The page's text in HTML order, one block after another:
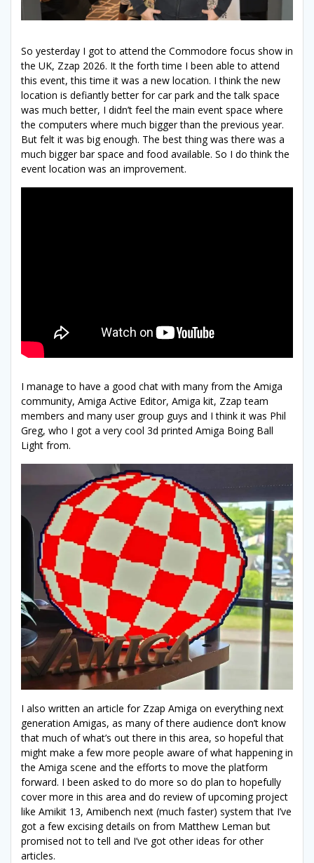
So yesterday I got to attend the Commodore focus show in
the UK, Zzap 2026. It the forth time I been able to attend
this event, this time it was a new location. I think the new
location is defiantly better for car park and the talk space
was much better, I didn’t feel the main event space where
the computers where much bigger than the previous year.
But felt it was big enough. The best thing was there was a
much bigger bar space and food available. So I do think the
event location was an improvement.
I manage to have a good chat with many from the Amiga
community, Amiga Active Editor, Amiga kit, Zzap team
members and many user group guys and I think it was Phil
Greg, who I got a very cool 3d printed Amiga Boing Ball
Light from.
I also written an article for Zzap Amiga on everything next
generation Amigas, as many of there audience don’t know
that much of what’s out there in this area, so hopeful that
might make a few more people aware of what happening in
the Amiga scene and the efforts to move the platform
forward. I been asked to do more so do plan to hopefully
cover more in this area and do review of upcoming project
like Amikit 13, Amibench next (much faster) system that I’ve
got a few excising details on from Matthew Leman but
promised not to tell and I’ve got other ideas for other
articles.